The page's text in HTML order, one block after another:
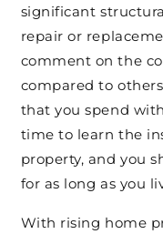
significant
repair or
comment on the
compared to
that you spend
time to learn the
property, and you
for as long as you
With rising home